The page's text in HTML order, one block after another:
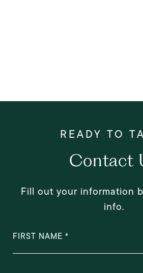
Contact
Fill out your information
info.
FIRST NAME